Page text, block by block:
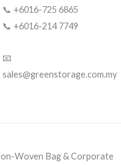
📞 +6016-725 6865
📞 +6016-214 7749
📧
sales@greenstorage.com.my
Woven Bag & Corporate